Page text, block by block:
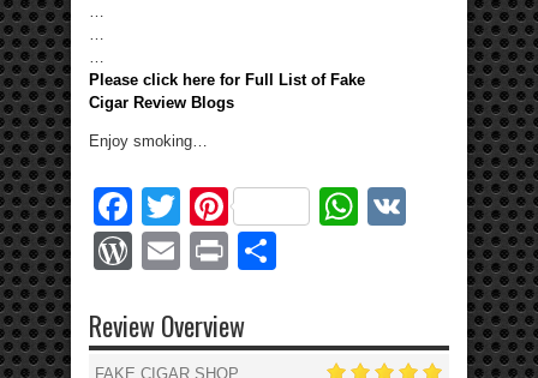
…
…
…
Please click here for Full List of Fake
Cigar Review Blogs
Enjoy smoking…
Facebook
Twitter
PinterestWhatsApp
WordPress
EmailPrint
Review Overview
FAKE CIGAR SHOP